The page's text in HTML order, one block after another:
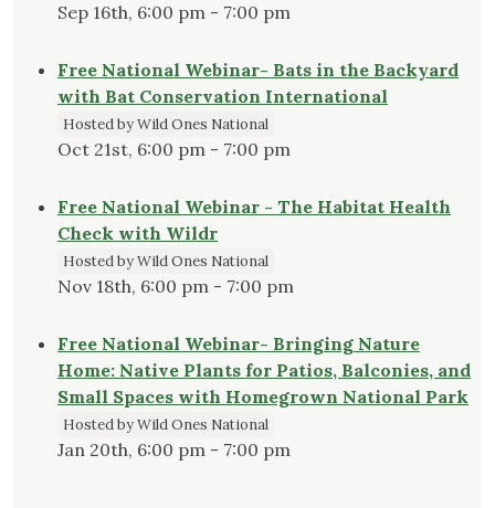
Sep 16th, 6:00 pm - 7:00 pm
Free National Webinar- Bats in the Backyard
with Bat Conservation International
Hosted by Wild Ones National
Oct 21st, 6:00 pm - 7:00 pm
Free National Webinar - The Habitat Health
Check with Wildr
Hosted by Wild Ones National
Nov 18th, 6:00 pm - 7:00 pm
Free National Webinar- Bringing Nature
Home: Native Plants for Patios, Balconies, and
Small Spaces with Homegrown National Park
Hosted by Wild Ones National
Jan 20th, 6:00 pm - 7:00 pm